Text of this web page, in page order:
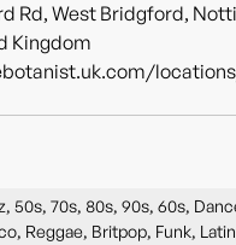
Rd, West Bridgford,
Kingdom
50s, 70s, 80s, 90s, 60s,
Reggae, Britpop, Funk,